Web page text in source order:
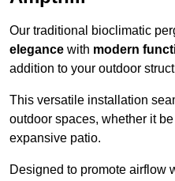
Our traditional bioclimatic
elegance with modern
addition to your outdoor
This versatile installation
outdoor spaces, whether it
expansive patio.
Designed to promote airflow